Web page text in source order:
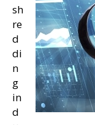
sh
re
d
di
n
g
in
d